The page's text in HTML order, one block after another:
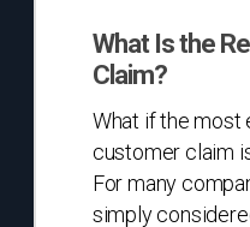
What Is the
Claim?
What if the most
customer claim
For many
simply